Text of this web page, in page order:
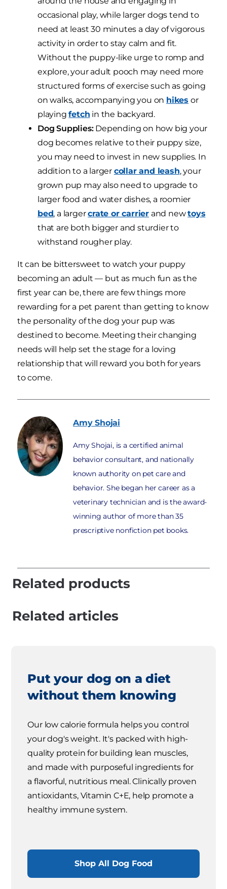
occasional play, while larger dogs tend to
need at least 30 minutes a day of vigorous
activity in order to stay calm and fit.
Without the puppy-like urge to romp and
explore, your adult pooch may need more
structured forms of exercise such as going
on walks, accompanying you on hikes or
playingfetch in the backyard.
Dog Supplies:Depending on how big your
dog becomes relative to their puppy size,
you may need to invest in new supplies. In
addition to a larger collar and leash, your
grown pup may also need to upgrade to
larger food and water dishes, a roomier
bed, a largercrate or carrier and newtoys
that are both bigger and sturdier to
withstand rougher play.
It can be bittersweet to watch your puppy
becoming an adult — but as much fun as the
first year can be, there are few things more
rewarding for a pet parent than getting to know
the personality of the dog your pup was
destined to become. Meeting their changing
needs will help set the stage for a loving
relationship that will reward you both for years
to come.
Amy Shojai
Amy Shojai, is a certified animal
behavior consultant, and nationally
known authority on pet care and
behavior. She began her career as a
veterinary technician and is the award-
winning author of more than 35
prescriptive nonfiction pet books.
Related products
Related articles
Put your dog on a diet
without them knowing
Our low calorie formula helps you control
your dog's weight. It's packed with high-
quality protein for building lean muscles,
and made with purposeful ingredients for
a flavorful, nutritious meal. Clinically proven
antioxidants, Vitamin C+E, help promote a
healthy immune system.
Shop All Dog Food